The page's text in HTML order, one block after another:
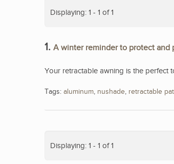
Displaying: 1 - 1 of 1
1. A winter reminder to protect
Your retractable awning is the perfect
Tags: aluminum, nushade, retractable
Displaying: 1 - 1 of 1